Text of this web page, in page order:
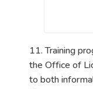
11. Training
the Office of
to both